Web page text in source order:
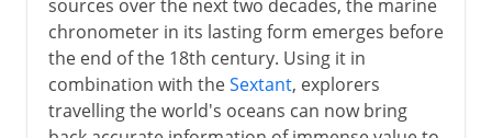
sources over the next two decades, the marine
chronometer in its lasting form emerges before
the end of the 18th century. Using it in
combination with theSextant, explorers
travelling the world's oceans can now bring